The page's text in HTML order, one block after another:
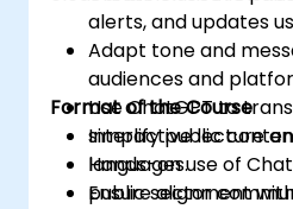
alerts, and updates
Adapt tone and
audiences and
Use ChatGPT to
simplify public
languages.
Ensure alignment
Format of the Course
Interactive lecture
Hands-on use of
public sector